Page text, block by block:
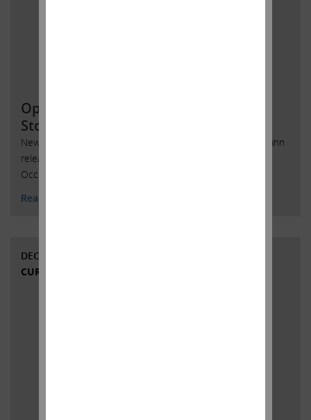
Open Letter to Occidental Petroleum
Stockholders
New York, New York, February 12, 2020 -- Today, Carl C. Icahn
released the following open letter to stockholders of
Occidental Petroleum Corporation.
Read More
DECEMBER 4, 2019
CURRENT VIEWS & NEWS